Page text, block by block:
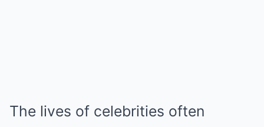
The lives of celebrities often